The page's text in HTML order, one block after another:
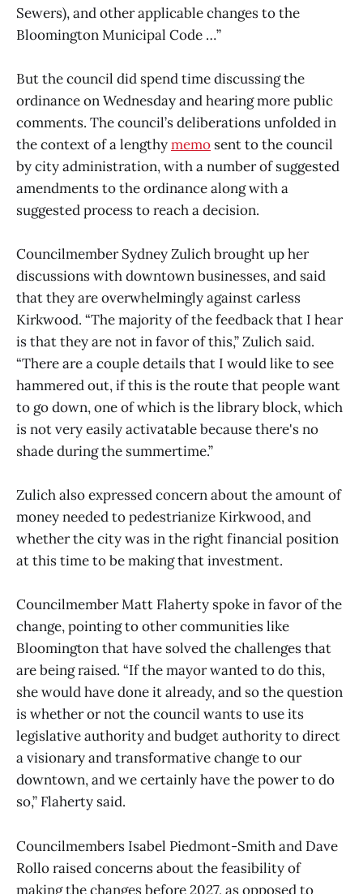
Sewers), and other applicable changes to the
Bloomington Municipal Code …”
But the council did spend time discussing the
ordinance on Wednesday and hearing more public
comments. The council’s deliberations unfolded in
the context of a lengthymemo sent to the council
by city administration, with a number of suggested
amendments to the ordinance along with a
suggested process to reach a decision.
Councilmember Sydney Zulich brought up her
discussions with downtown businesses, and said
that they are overwhelmingly against carless
Kirkwood. “The majority of the feedback that I hear
is that they are not in favor of this,” Zulich said.
“There are a couple details that I would like to see
hammered out, if this is the route that people want
to go down, one of which is the library block, which
is not very easily activatable because there's no
shade during the summertime.”
Zulich also expressed concern about the amount of
money needed to pedestrianize Kirkwood, and
whether the city was in the right financial position
at this time to be making that investment.
Councilmember Matt Flaherty spoke in favor of the
change, pointing to other communities like
Bloomington that have solved the challenges that
are being raised. “If the mayor wanted to do this,
she would have done it already, and so the question
is whether or not the council wants to use its
legislative authority and budget authority to direct
a visionary and transformative change to our
downtown, and we certainly have the power to do
so,” Flaherty said.
Councilmembers Isabel Piedmont-Smith and Dave
Rollo raised concerns about the feasibility of
making the changes before 2027, as opposed to